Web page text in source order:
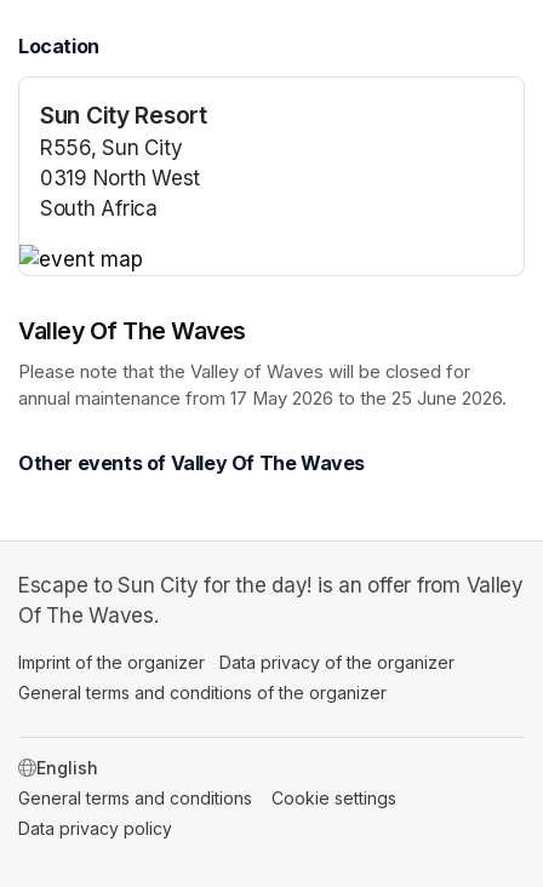
Location
Sun City Resort
R556, Sun City
0319 North West
South Africa
Valley Of The Waves
Please note that the Valley of Waves will be closed for
annual maintenance from 17 May 2026 to the 25 June 2026.
Other events of Valley Of The Waves
Escape to Sun City for the day! is an offer from Valley
Of The Waves.
Imprint of the organizer (opens in a new tab)
Data privacy of the organizer
General terms and conditions of the organizer
SWITCH LANGUAGE
General terms and conditions (opens in a new tab)
Cookie settings
Data privacy policy